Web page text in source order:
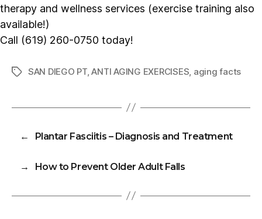
therapy and wellness services (exercise training also
available!)
Call (619) 260-0750 today!
TagsSAN DIEGO PT,ANTI AGING EXERCISES, aging facts
← Plantar Fasciitis – Diagnosis and Treatment
→ How to Prevent Older Adult Falls